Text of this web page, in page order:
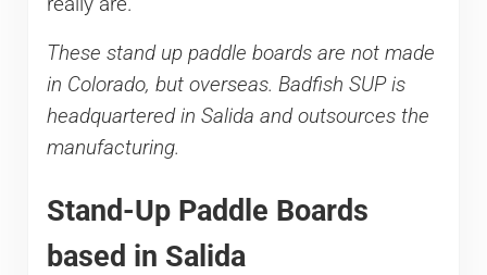
These stand up paddle boards are not made
in Colorado, but overseas. Badfish SUP is
headquartered in Salida and outsources the
manufacturing.
Stand-Up Paddle Boards
based in Salida